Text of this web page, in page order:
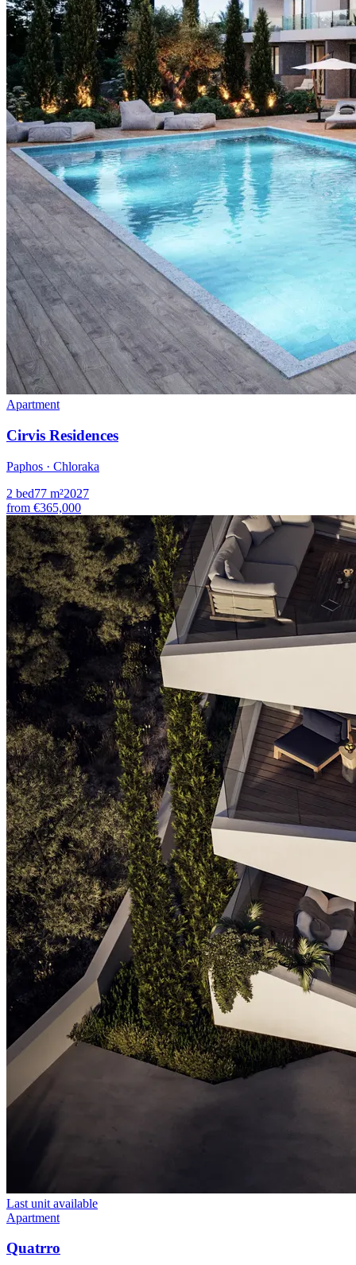
Apartment
Cirvis Residences
Paphos · Chloraka
2 bed77 m²2027
from €365,000
Last unit available
Apartment
Quatrro